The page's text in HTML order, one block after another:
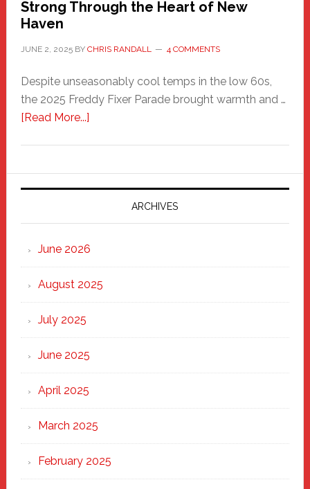
Strong Through the Heart of New
Haven
JUNE 2, 2025BY CHRIS RANDALL 4 COMMENTS
Despite unseasonably cool temps in the low 60s,
the 2025 Freddy Fixer Parade brought warmth and …
[Read More...]about
Parade
2025:
Marching
Strong
Through
Heart
ARCHIVES
June 2026
August 2025
July 2025
June 2025
April 2025
March 2025
February 2025